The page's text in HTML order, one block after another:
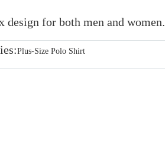
for both men and women.
Plus-Size Polo Shirt